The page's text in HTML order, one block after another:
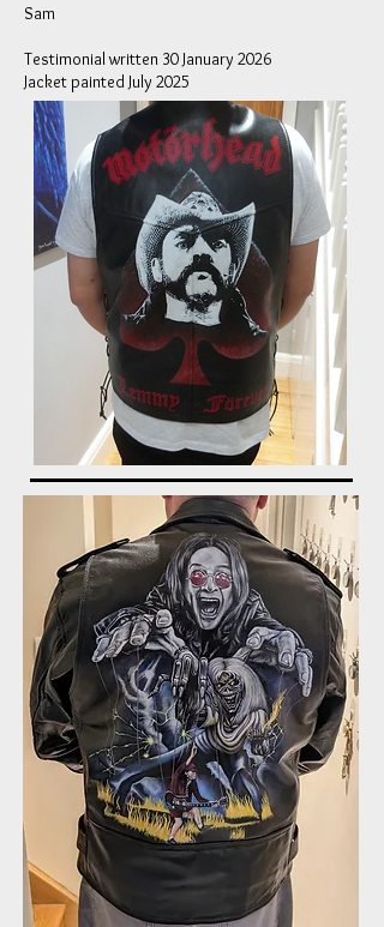
Sam
Testimonial written 30 January 2026
Jacket painted July 2025